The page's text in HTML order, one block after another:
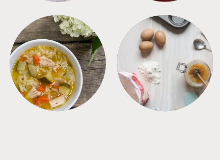
SOUPS TIPS + TRICKS